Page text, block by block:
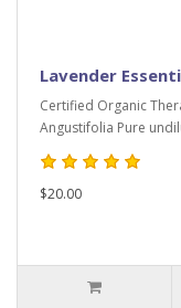
Lavender
Certified Organic
Angustifolia Pure
$20.00